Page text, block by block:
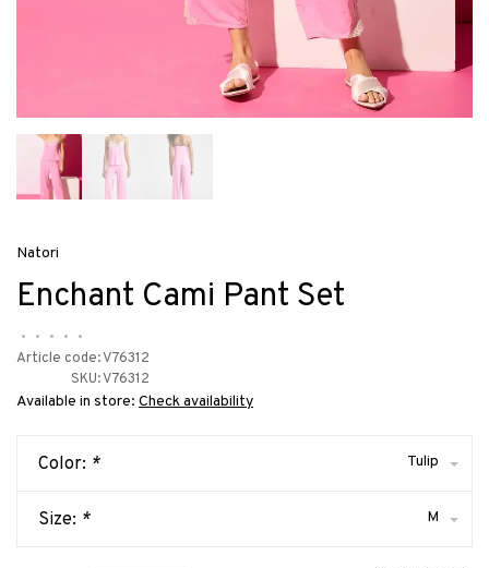
Natori
Enchant Cami Pant Set
• • • •
•
Article code:V76312
SKU:V76312
Available in store: Check availability
Color: * Tulip
Size: * M